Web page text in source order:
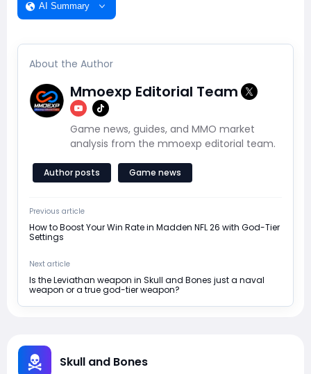
AI Summary
About the Author
Mmoexp Editorial Team
Game news, guides, and MMO market
analysis from the mmoexp editorial team.
Author posts Game news
Previous article
How to Boost Your Win Rate in Madden NFL 26 with God-Tier
Settings
Next article
Is the Leviathan weapon in Skull and Bones just a naval
weapon or a true god-tier weapon?
Skull and Bones